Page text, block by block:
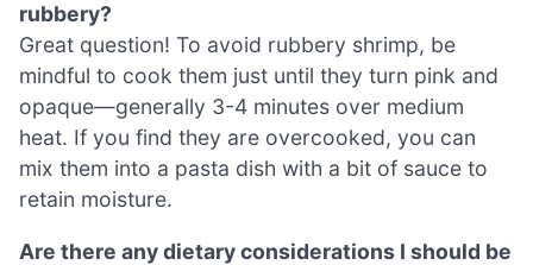
rubbery?
Great question! To avoid rubbery shrimp, be
mindful to cook them just until they turn pink and
opaque—generally 3-4 minutes over medium
heat. If you find they are overcooked, you can
mix them into a pasta dish with a bit of sauce to
retain moisture.
Are there any dietary considerations I should be